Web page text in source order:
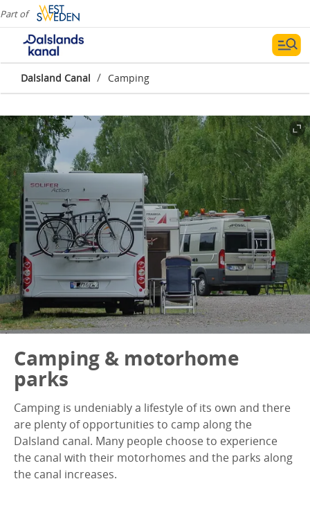
Part of
Dalsland Canal / Camping
Camping & motorhome
parks
Camping is undeniably a lifestyle of its own and there
are plenty of opportunities to camp along the
Dalsland canal. Many people choose to experience
the canal with their motorhomes and the parks along
the canal increases.